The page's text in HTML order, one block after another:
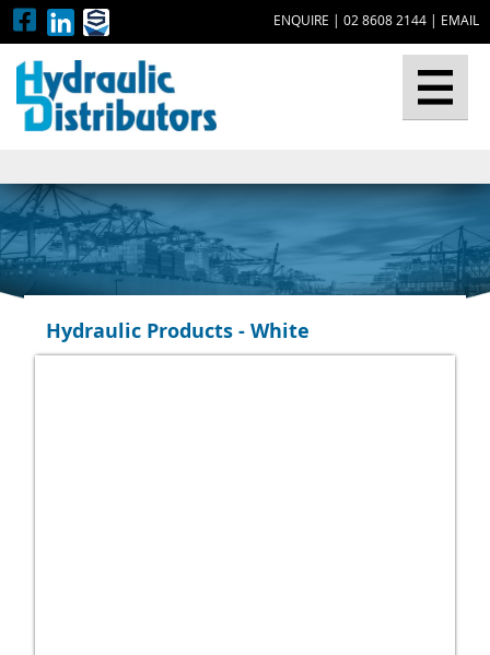
ENQUIRE | 02 8608 2144 | EMAIL
▼
Hydraulic Products - White